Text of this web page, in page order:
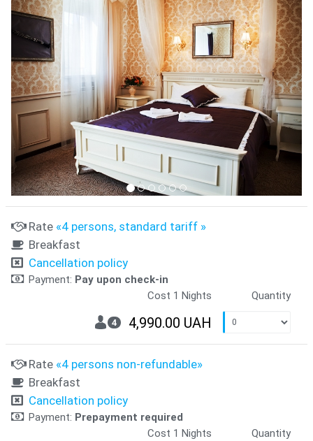
Rate «4 persons, standard tariff »
Breakfast
Cancellation policy
Payment: Pay upon check-in
Cost 1 Nights
Quantity
4 4,990.00 UAH
Rate «4 persons non-refundable»
Breakfast
Cancellation policy
Payment: Prepayment required
Cost 1 Nights
Quantity